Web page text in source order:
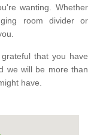
wanting. Whether
room divider or
that you have
we will be more than
have.